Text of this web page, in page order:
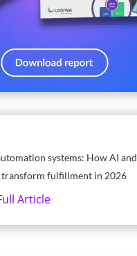
systems: How AI and
fulfillment in 2026
Article